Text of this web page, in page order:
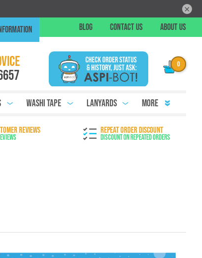
Skip
to
BLOG CONTACT US ABOUT US
Chat
Washi Tape Lanyards More
REVIEWS REPEAT ORDER DISCOUNT
Discount on Repeated Orders
×